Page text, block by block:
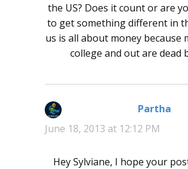
the US? Does it count or are
to get something different in
us is all about money because
college and out are dead
Partha
June 18, 2013 at 12:12 PM
Hey Sylviane, I hope your